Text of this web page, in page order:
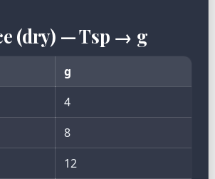
(dry) — Tsp → g
g
4
8
12